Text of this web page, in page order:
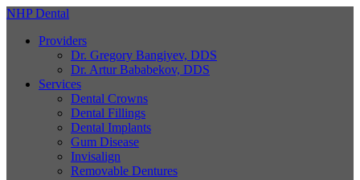
NHP Dental
Providers
Dr. Gregory Bangiyev, DDS
Dr. Artur Bababekov, DDS
Services
Dental Crowns
Dental Fillings
Dental Implants
Gum Disease
Invisalign
Removable Dentures